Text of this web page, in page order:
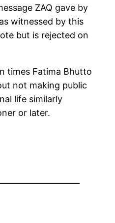
ZAQ gave by
witnessed by this
but is rejected on
times Fatima Bhutto
not making public
life similarly
or later.